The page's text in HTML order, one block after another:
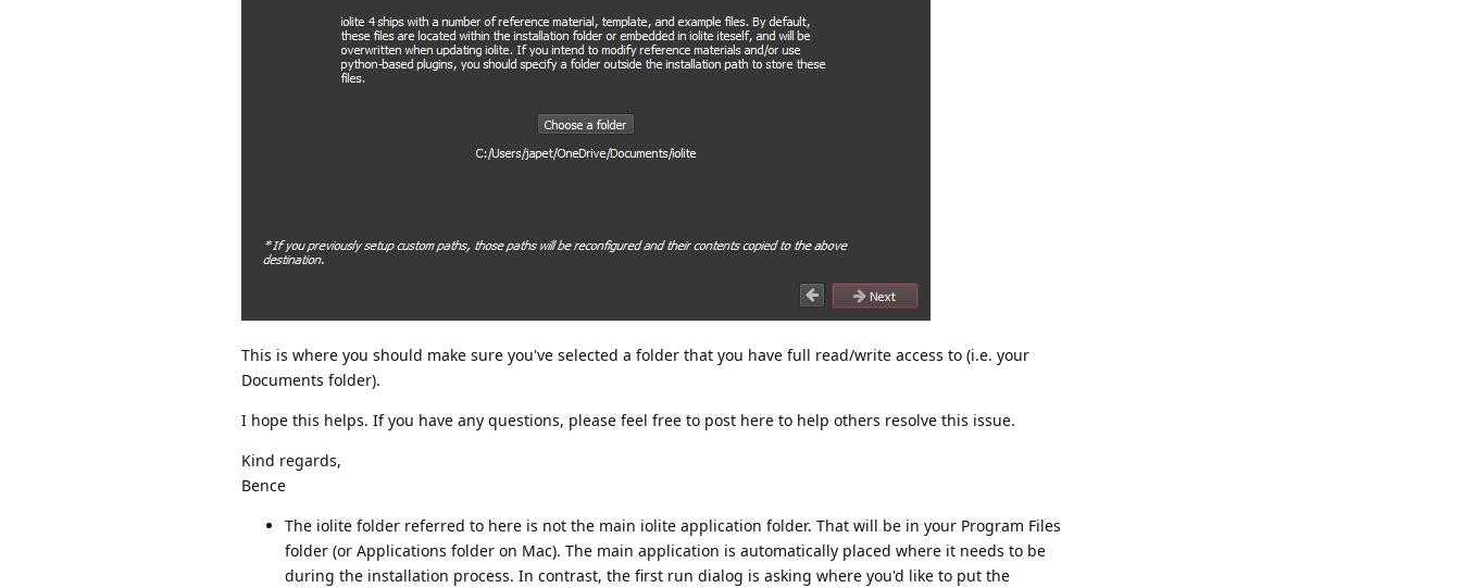
This is where you should make sure you've selected a folder that you have full read/write access to (i.e. your
Documents folder).
I hope this helps. If you have any questions, please feel free to post here to help others resolve this issue.
Kind regards,
Bence
The iolite folder referred to here is not the main iolite application folder. That will be in your Program Files
folder (or Applications folder on Mac). The main application is automatically placed where it needs to be
during the installation process. In contrast, the first run dialog is asking where you'd like to put the